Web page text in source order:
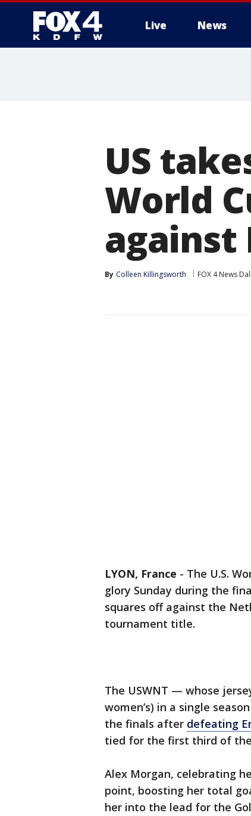
Live News
US
World
against
By Colleen Killingsworth FOX 4 News
LYON, France - The U.S.
glory Sunday during the
squares off against the
tournament title.
The USWNT — whose
women’s) in a single
the finals after defeating
tied for the first third of
Alex Morgan, celebrating
point, boosting her total
her into the lead for the